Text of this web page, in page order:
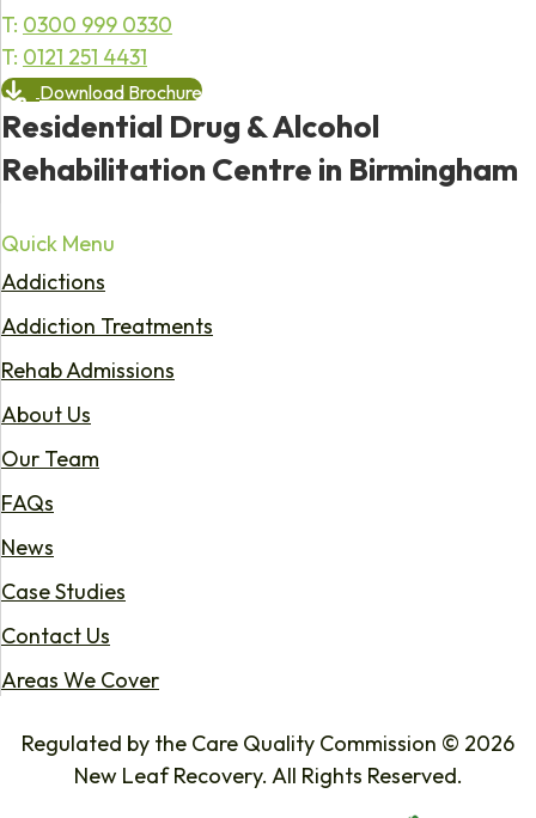
T: 0300 999 0330
T: 0121 251 4431
Download Brochure
Residential Drug & Alcohol
Rehabilitation Centre in Birmingham
Quick Menu
Addictions
Addiction Treatments
Rehab Admissions
About Us
Our Team
FAQs
News
Case Studies
Contact Us
Areas We Cover
Regulated by the Care Quality Commission © 2026
New Leaf Recovery. All Rights Reserved.